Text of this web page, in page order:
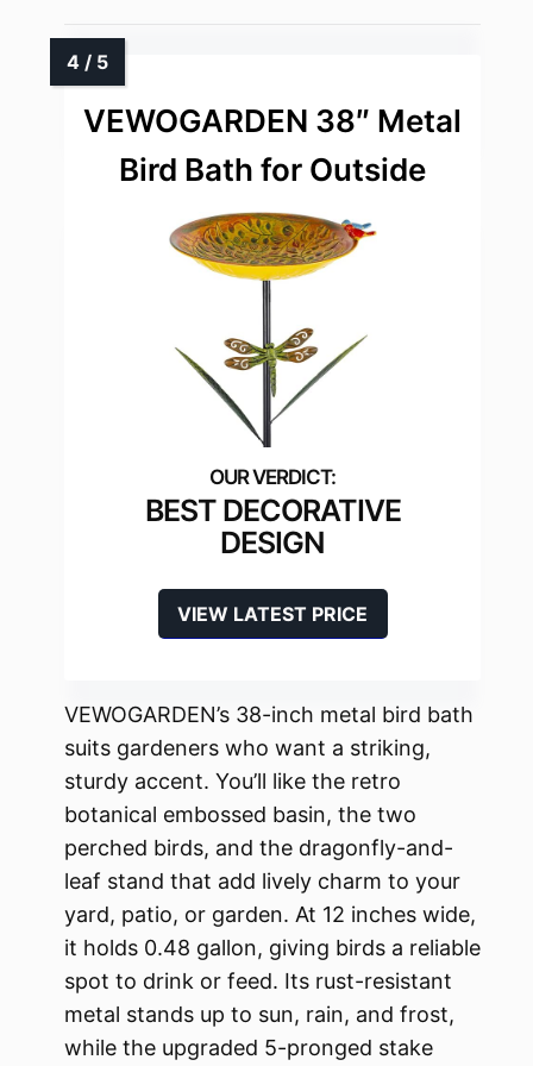
VEWOGARDEN 38″ Metal
Bird Bath for Outside
BEST DECORATIVE
DESIGN
VIEW LATEST PRICE
VEWOGARDEN’s 38-inch metal bird bath
suits gardeners who want a striking,
sturdy accent. You’ll like the retro
botanical embossed basin, the two
perched birds, and the dragonfly-and-
leaf stand that add lively charm to your
yard, patio, or garden. At 12 inches wide,
it holds 0.48 gallon, giving birds a reliable
spot to drink or feed. Its rust-resistant
metal stands up to sun, rain, and frost,
while the upgraded 5-pronged stake